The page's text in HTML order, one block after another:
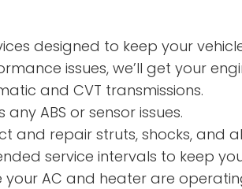
designed to keep your
issues, we’ll get your
and CVT transmissions.
ABS or sensor issues.
and repair struts, shocks, and
service intervals to keep
your AC and heater are